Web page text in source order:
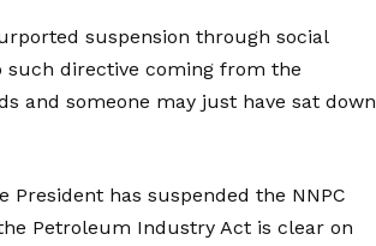
suspension through social
directive coming from the
and someone may just have sat down
has suspended the NNPC
Petroleum Industry Act is clear on